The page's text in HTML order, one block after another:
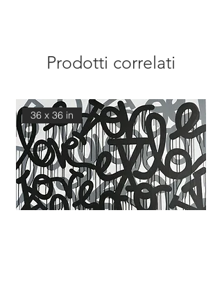
Prodotti correlati
36 x 36 in